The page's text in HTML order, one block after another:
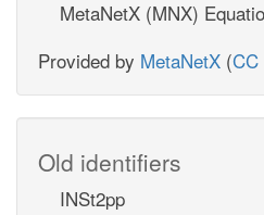
MetaNetX (MNX)
Provided by MetaNetX (CC
Old identifiers
INSt2pp